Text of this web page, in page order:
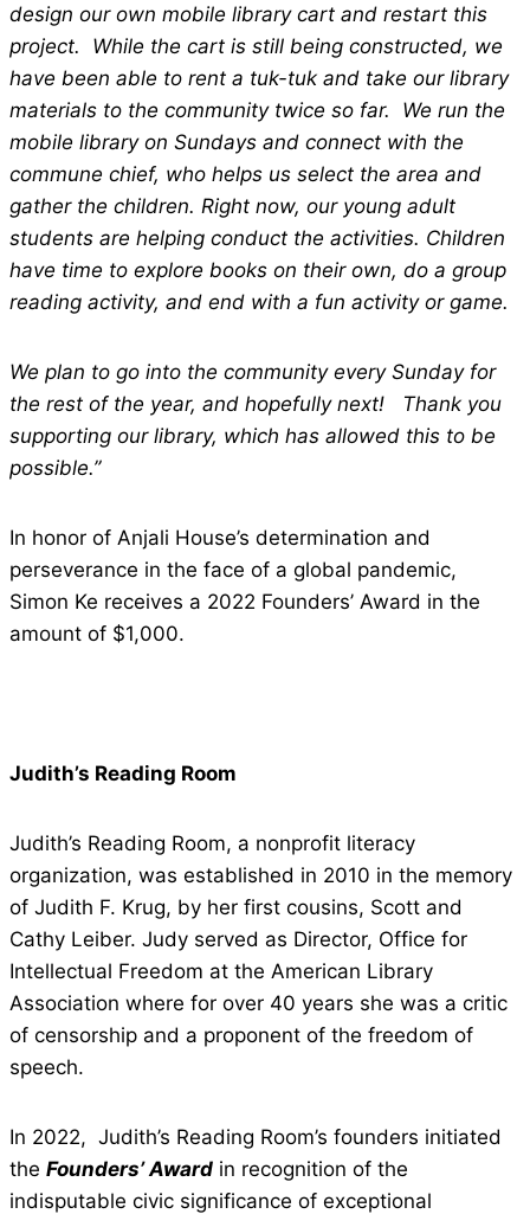
design our own mobile library cart and restart this
project. While the cart is still being constructed, we
have been able to rent a tuk-tuk and take our library
materials to the community twice so far. We run the
mobile library on Sundays and connect with the
commune chief, who helps us select the area and
gather the children. Right now, our young adult
students are helping conduct the activities. Children
have time to explore books on their own, do a group
reading activity, and end with a fun activity or game.
We plan to go into the community every Sunday for
the rest of the year, and hopefully next! Thank you
supporting our library, which has allowed this to be
possible.”
In honor of Anjali House’s determination and
perseverance in the face of a global pandemic,
Simon Ke receives a 2022 Founders’ Award in the
amount of $1,000.
Judith’s Reading Room
Judith’s Reading Room, a nonprofit literacy
organization, was established in 2010 in the memory
of Judith F. Krug, by her first cousins, Scott and
Cathy Leiber. Judy served as Director, Office for
Intellectual Freedom at the American Library
Association where for over 40 years she was a critic
of censorship and a proponent of the freedom of
speech.
In 2022, Judith’s Reading Room’s founders initiated
the Founders’ Award in recognition of the
indisputable civic significance of exceptional